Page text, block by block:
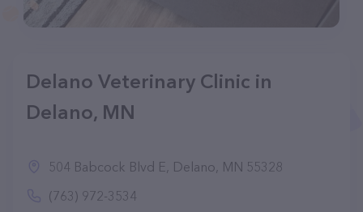
Delano Veterinary Clinic in
Delano, MN
504 Babcock Blvd E, Delano, MN 55328
(763) 972-3534